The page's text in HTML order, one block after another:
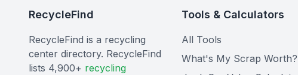
RecycleFind
RecycleFind is a recycling
center directory. RecycleFind
lists 4,900+ recycling
Tools & Calculators
All Tools
What's My Scrap Worth?